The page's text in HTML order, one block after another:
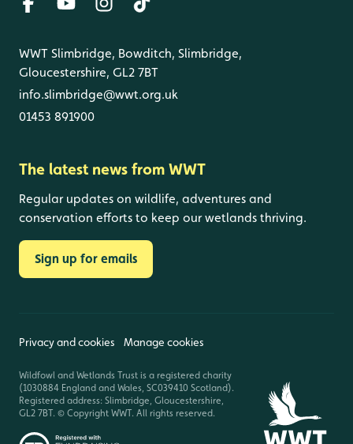
WWT Slimbridge, Bowditch, Slimbridge,
Gloucestershire, GL2 7BT
info.slimbridge@wwt.org.uk
01453 891900
The latest news from WWT
Regular updates on wildlife, adventures and
conservation efforts to keep our wetlands thriving.
Sign up for emails
Privacy and cookies Manage cookies
Wildfowl and Wetlands Trust is a registered charity
(1030884 England and Wales, SC039410 Scotland).
Registered address: Slimbridge, Gloucestershire,
GL2 7BT. © Copyright WWT. All rights reserved.